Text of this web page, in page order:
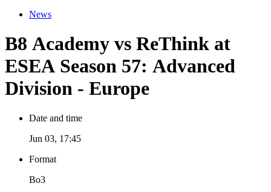
News
B8 Academy vs ReThink at
ESEA Season 57: Advanced
Division - Europe
Date and time
Jun 03, 17:45
Format
Bo3